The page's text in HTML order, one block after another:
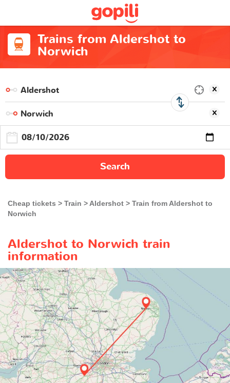
Trains from Aldershot to
Norwich
Search
Cheap tickets Train Aldershot
Train from Aldershot to
Norwich
Aldershot to Norwich train
information